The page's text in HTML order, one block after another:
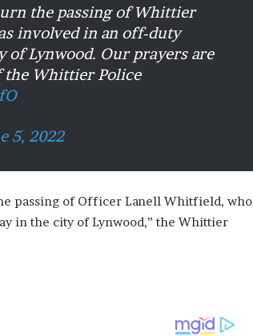
the passing of Whittier
involved in an off-duty
Lynwood. Our prayers are
the Whittier Police
5, 2022
passing of Officer Lanell Whitfield, who
in the city of Lynwood,” the Whittier